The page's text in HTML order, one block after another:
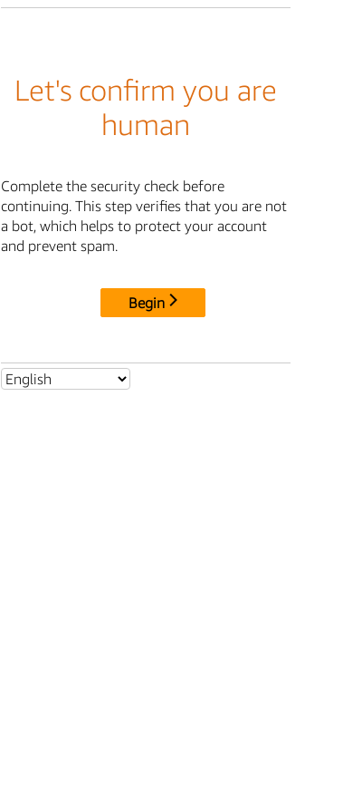
Let's confirm you are
human
Complete the security check before
continuing. This step verifies that you are not
a bot, which helps to protect your account
and prevent spam.
Begin